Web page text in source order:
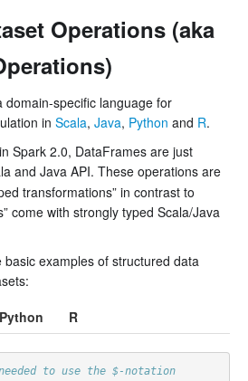
Operations (aka
domain-specific language for
in Scala, Java, Python and R.
Spark 2.0, DataFrames are just
and Java API. These operations are
transformations” in contrast to
come with strongly typed Scala/Java
basic examples of structured data
Python R
to use the $-notation